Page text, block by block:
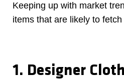
Keeping up with market
items that are likely to
1. Designer